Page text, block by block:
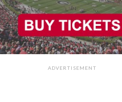
ADVERTISEMENT